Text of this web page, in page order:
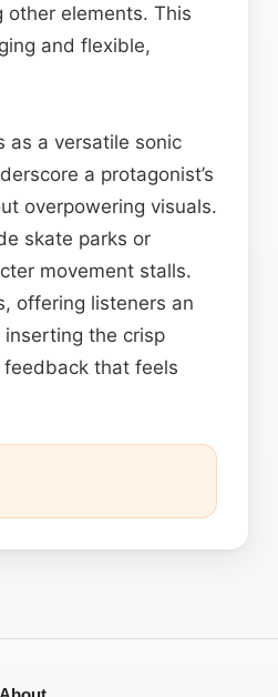
elements. This
and flexible,
as a versatile sonic
a protagonist’s
overpowering visuals.
skate parks or
movement stalls.
offering listeners an
the crisp
that feels